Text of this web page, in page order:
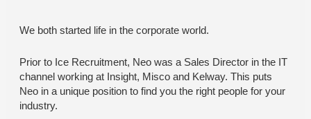
We both started life in the corporate world.
Prior to Ice Recruitment, Neo was a Sales Director in the IT
channel working at Insight, Misco and Kelway. This puts
Neo in a unique position to find you the right people for your
industry.